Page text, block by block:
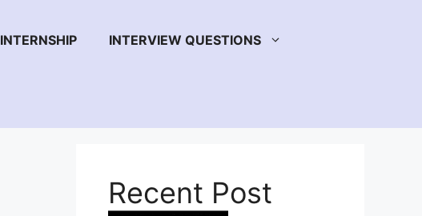
INTERNSHIP INTERVIEW QUESTIONS
Recent Post